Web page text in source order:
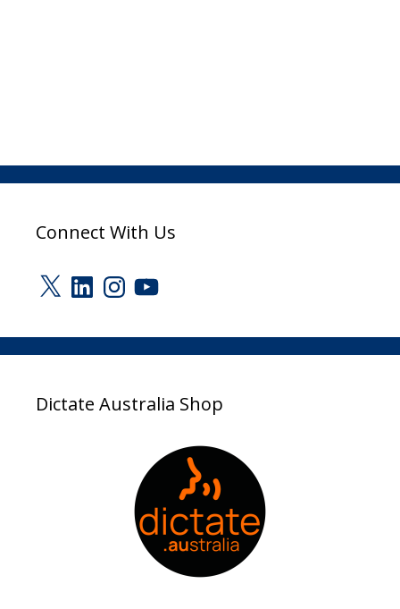
Connect With Us
X LinkedInInstagram
YouTube
Dictate Australia Shop